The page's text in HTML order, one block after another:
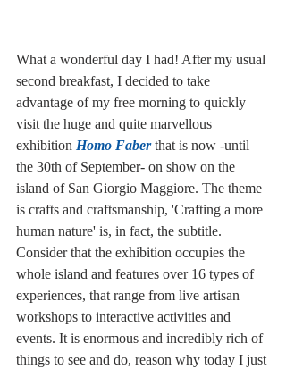
What a wonderful day I had! After my usual
second breakfast, I decided to take
advantage of my free morning to quickly
visit the huge and quite marvellous
exhibition Homo Faber that is now -until
the 30th of September- on show on the
island of San Giorgio Maggiore. The theme
is crafts and craftsmanship, 'Crafting a more
human nature' is, in fact, the subtitle.
Consider that the exhibition occupies the
whole island and features over 16 types of
experiences, that range from live artisan
workshops to interactive activities and
events. It is enormous and incredibly rich of
things to see and do, reason why today I just